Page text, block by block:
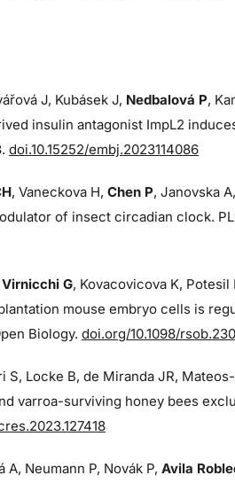
J, Kubásek J, Nedbalová P,
insulin antagonist ImpL2
doi.10.15252/embj.2023114086
, Vaneckova H, Chen P, Janovska
of insect circadian clock.
Virnicchi G, Kovacovicova K, Potesil
mouse embryo cells is
Biology. doi.org/10.1098/
S, Locke B, de Miranda JR,
varroa-surviving honey bees
Neumann P, Novák P, Avila